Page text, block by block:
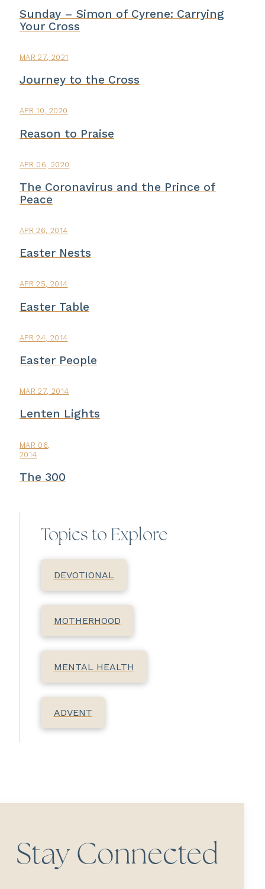
Sunday – Simon of Cyrene: Carrying
Your Cross
MAR 27, 2021
Journey to the Cross
APR 10, 2020
Reason to Praise
APR 06, 2020
The Coronavirus and the Prince of
Peace
APR 26, 2014
Easter Nests
APR 25, 2014
Easter Table
APR 24, 2014
Easter People
MAR 27, 2014
Lenten Lights
MAR 06,
2014
The 300
Topics to Explore
DEVOTIONAL
MOTHERHOOD
MENTAL HEALTH
ADVENT
Stay Connected